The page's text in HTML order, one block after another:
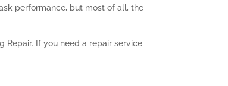
performance, but most of all, the
Repair. If you need a repair service